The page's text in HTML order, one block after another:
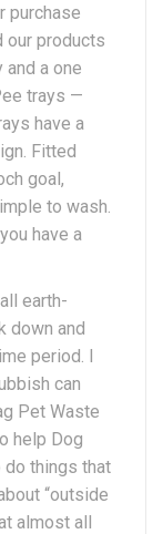
purchase
our products
a one
trays —
have a
Fitted
goal,
to wash.
have a
earth-
down and
period. I
can
Pet Waste
help Dog
things that
“outside
almost all